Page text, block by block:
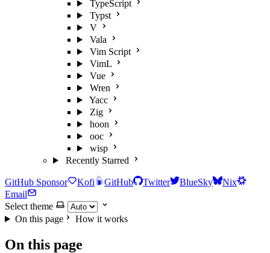
TypeScript
Typst
V
Vala
Vim Script
VimL
Vue
Wren
Yacc
Zig
hoon
ooc
wisp
Recently Starred
GitHub Sponsor Kofi GitHub Twitter BlueSky
Nix
Email
Select theme
On this page
How it works
On this page